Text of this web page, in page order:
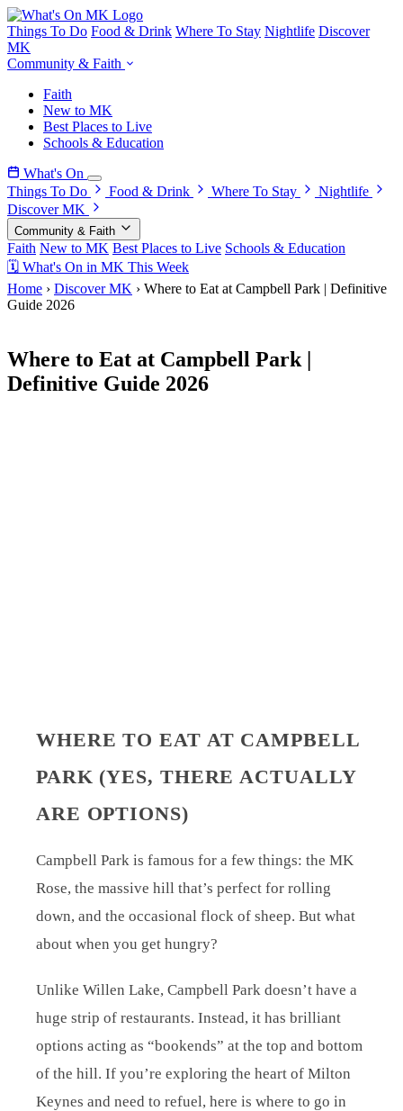
Things To Do Food & Drink Where To Stay Nightlife Discover
MK
Community & Faith
Faith
New to MK
Best Places to Live
Schools & Education
What's On
Things To Do
Food & Drink Where To Stay
Nightlife
Discover MK
Community & Faith
Faith New to MK Best Places to Live Schools & Education
🗓 What's On in MK This Week
Home › Discover MK › Where to Eat at Campbell Park | Definitive
Guide 2026
Where to Eat at Campbell Park |
Definitive Guide 2026
WHERE TO EAT AT CAMPBELL
PARK (YES, THERE ACTUALLY
ARE OPTIONS)
Campbell Park is famous for a few things: the MK
Rose, the massive hill that’s perfect for rolling
down, and the occasional flock of sheep. But what
about when you get hungry?
Unlike Willen Lake, Campbell Park doesn’t have a
huge strip of restaurants. Instead, it has brilliant
options acting as “bookends” at the top and bottom
of the hill. If you’re exploring the heart of Milton
Keynes and need to refuel, here is where to go in